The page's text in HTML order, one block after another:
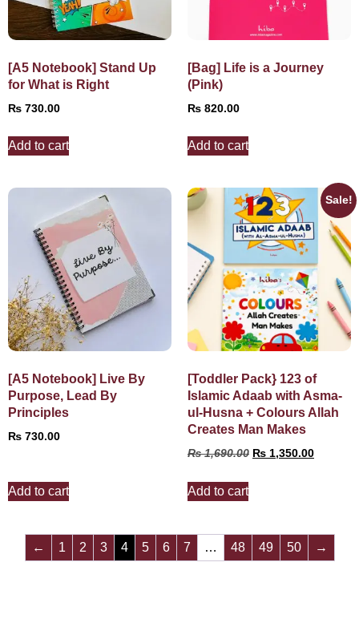
[A5 Notebook] Stand Up
for What is Right
₨ 730.00
Add to cart
[Bag] Life is a Journey
(Pink)
₨ 820.00
Add to cart
[A5 Notebook] Live By
Purpose, Lead By
Principles
₨ 730.00
Add to cart
Sale!
[Toddler Pack} 123 of
Islamic Adaab with Asma-
ul-Husna + Colours Allah
Creates Man Makes
₨1,690.00 ₨ 1,350.00
Add to cart
← 1 2 3 4 5 6 7 … 48 49 50 →